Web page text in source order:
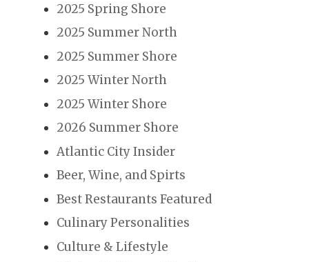
2025 Spring Shore
2025 Summer North
2025 Summer Shore
2025 Winter North
2025 Winter Shore
2026 Summer Shore
Atlantic City Insider
Beer, Wine, and Spirts
Best Restaurants Featured
Culinary Personalities
Culture & Lifestyle